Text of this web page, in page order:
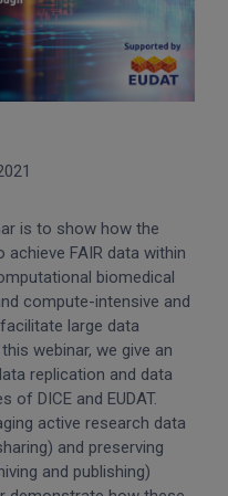
is to show how the
achieve FAIR data within
biomedical
compute-intensive and
large data
webinar, we give an
replication and data
of DICE and EUDAT.
active research data
and preserving
and publishing)